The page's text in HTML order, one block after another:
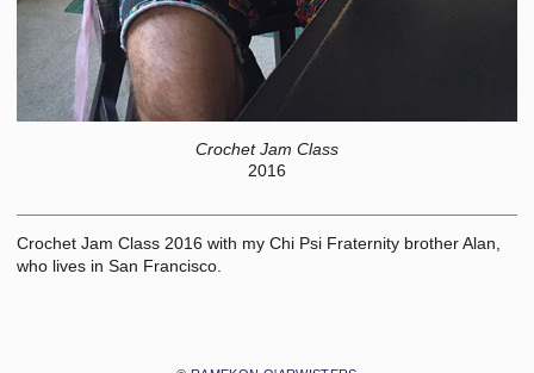
Crochet Jam Class
2016
Crochet Jam Class 2016 with my Chi Psi Fraternity brother Alan,
who lives in San Francisco.